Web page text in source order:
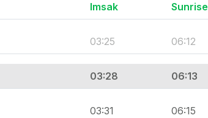
Imsak Sunrise
03:25 06:12
03:28 06:13
03:31 06:15